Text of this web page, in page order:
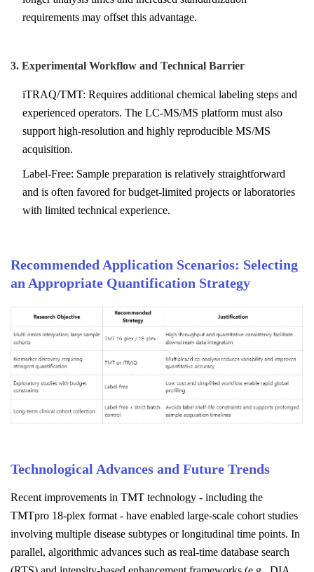
requirements may offset this advantage.
3. Experimental Workflow and Technical Barrier
iTRAQ/TMT: Requires additional chemical labeling steps and
experienced operators. The LC-MS/MS platform must also
support high-resolution and highly reproducible MS/MS
acquisition.
Label-Free: Sample preparation is relatively straightforward
and is often favored for budget-limited projects or laboratories
with limited technical experience.
Recommended Application Scenarios: Selecting
an Appropriate Quantification Strategy
Technological Advances and Future Trends
Recent improvements in TMT technology - including the
TMTpro 18-plex format - have enabled large-scale cohort studies
involving multiple disease subtypes or longitudinal time points. In
parallel, algorithmic advances such as real-time database search